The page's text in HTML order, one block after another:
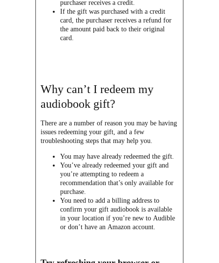
purchaser receives a credit.
If the gift was purchased with a credit
card, the purchaser receives a refund for
the amount paid back to their original
card.
Why can’t I redeem my
audiobook gift?
There are a number of reason you may be having
issues redeeming your gift, and a few
troubleshooting steps that may help you.
You may have already redeemed the gift.
You’ve already redeemed your gift and
you’re attempting to redeem a
recommendation that’s only available for
purchase.
You need to add a billing address to
confirm your gift audiobook is available
in your location if you’re new to Audible
or don’t have an Amazon account.